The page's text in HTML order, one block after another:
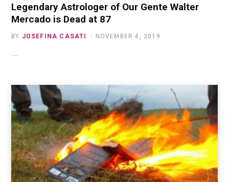
Legendary Astrologer of Our Gente Walter
Mercado is Dead at 87
BY JOSEFINA CASATI NOVEMBER 4, 2019